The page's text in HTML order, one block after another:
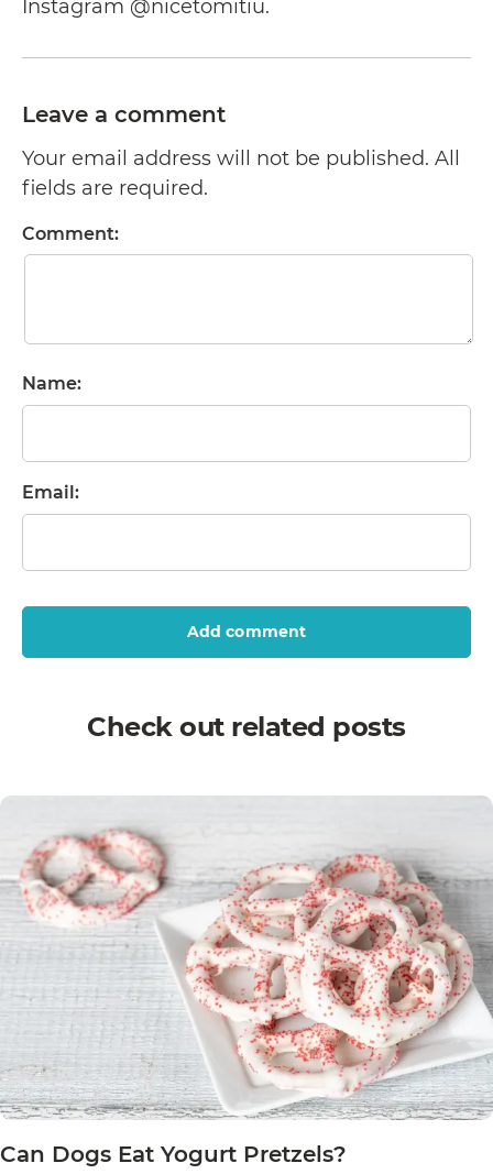
Instagram @nicetomitiu.
Leave a comment
Your email address will not be published. All
fields are required.
Comment:
Name:
Email:
Add comment
Check out related posts
Can Dogs Eat Yogurt Pretzels?